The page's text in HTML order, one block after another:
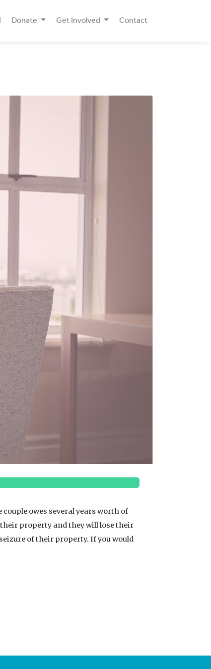
Donate Get Involved Contact
owes several years worth of
property and they will lose their
of their property. If you would